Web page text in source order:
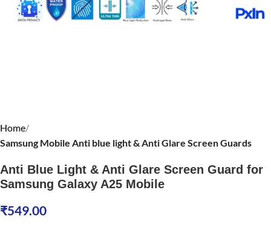
Home
Samsung Mobile Anti blue light & Anti Glare Screen Guards
Anti Blue Light & Anti Glare Screen Guard for
Samsung Galaxy A25 Mobile
₹549.00